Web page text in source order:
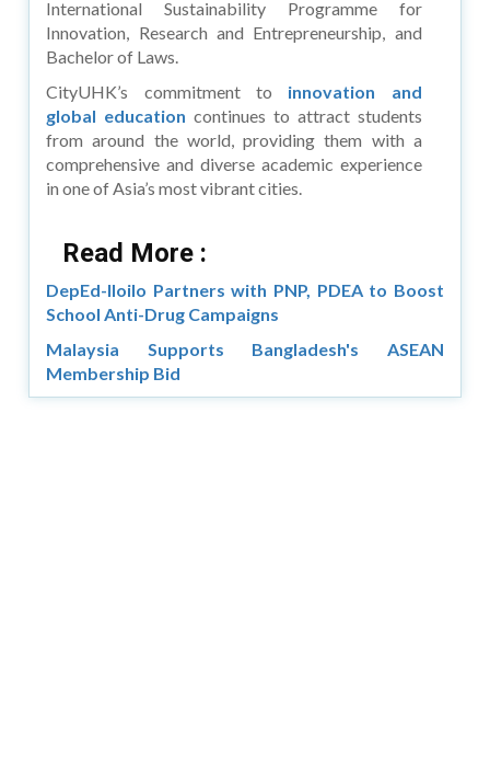
International Sustainability Programme for
Innovation, Research and Entrepreneurship, and
Bachelor of Laws.
CityUHK’s commitment to innovation and
global education continues to attract students
from around the world, providing them with a
comprehensive and diverse academic experience
in one of Asia’s most vibrant cities.
Read More :
DepEd-Iloilo Partners with PNP, PDEA to Boost
School Anti-Drug Campaigns
Malaysia Supports Bangladesh's ASEAN
Membership Bid